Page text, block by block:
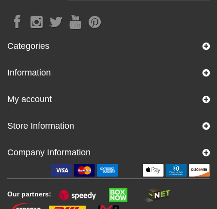
Categories
Information
My account
Store Information
Company Information
Our partners: